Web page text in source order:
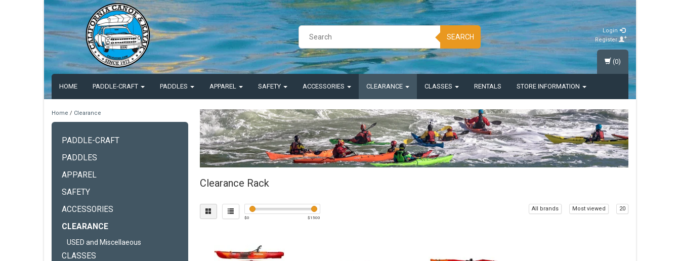
SEARCH
Login
Register
HOME PADDLE-CRAFT PADDLES APPAREL SAFETY ACCESSORIES CLEARANCE CLASSES RENTALS STORE INFORMATION
(0)
Home / Clearance
PADDLE-CRAFT
PADDLES
APPAREL
SAFETY
ACCESSORIES
CLEARANCE
USED and Miscellaeous
CLASSES
Clearance Rack
$0 $1500
All brands Most viewed 20